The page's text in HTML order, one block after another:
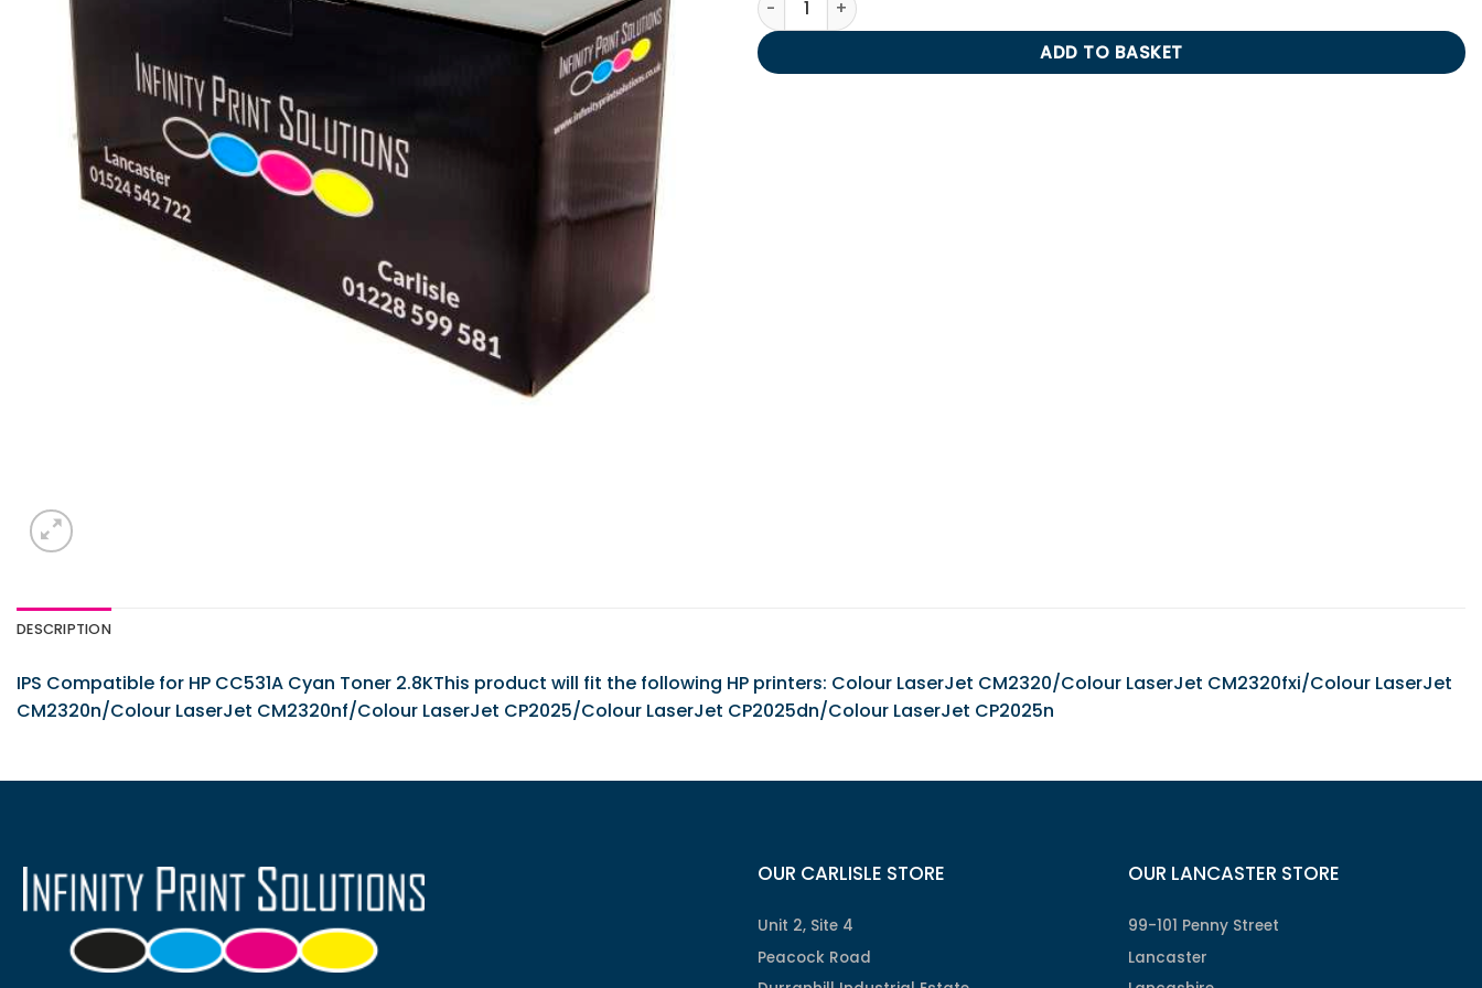
ADD TO BASKET
DESCRIPTION
IPS Compatible for HP CC531A Cyan Toner 2.8KThis product will fit the following HP printers: Colour LaserJet CM2320/Colour LaserJet CM2320fxi/Colour LaserJet
CM2320n/Colour LaserJet CM2320nf/Colour LaserJet CP2025/Colour LaserJet CP2025dn/Colour LaserJet CP2025n
OUR CARLISLE STORE
Unit 2, Site 4
Peacock Road
OUR LANCASTER STORE
99-101 Penny Street
Lancaster